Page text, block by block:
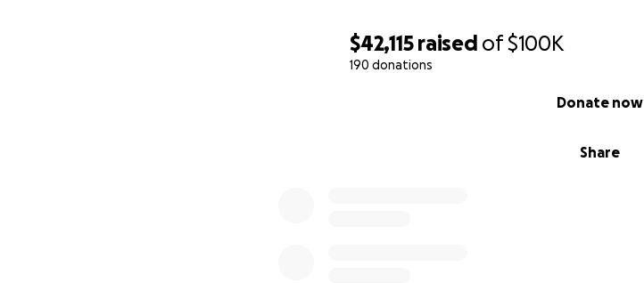
$42,115 raised of$100K
190 donations
Share
Donate now